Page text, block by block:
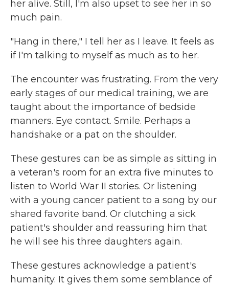
her alive. Still, I'm also upset to see her in so
much pain.
"Hang in there," I tell her as I leave. It feels as
if I'm talking to myself as much as to her.
The encounter was frustrating. From the very
early stages of our medical training, we are
taught about the importance of bedside
manners. Eye contact. Smile. Perhaps a
handshake or a pat on the shoulder.
These gestures can be as simple as sitting in
a veteran's room for an extra five minutes to
listen to World War II stories. Or listening
with a young cancer patient to a song by our
shared favorite band. Or clutching a sick
patient's shoulder and reassuring him that
he will see his three daughters again.
These gestures acknowledge a patient's
humanity. It gives them some semblance of